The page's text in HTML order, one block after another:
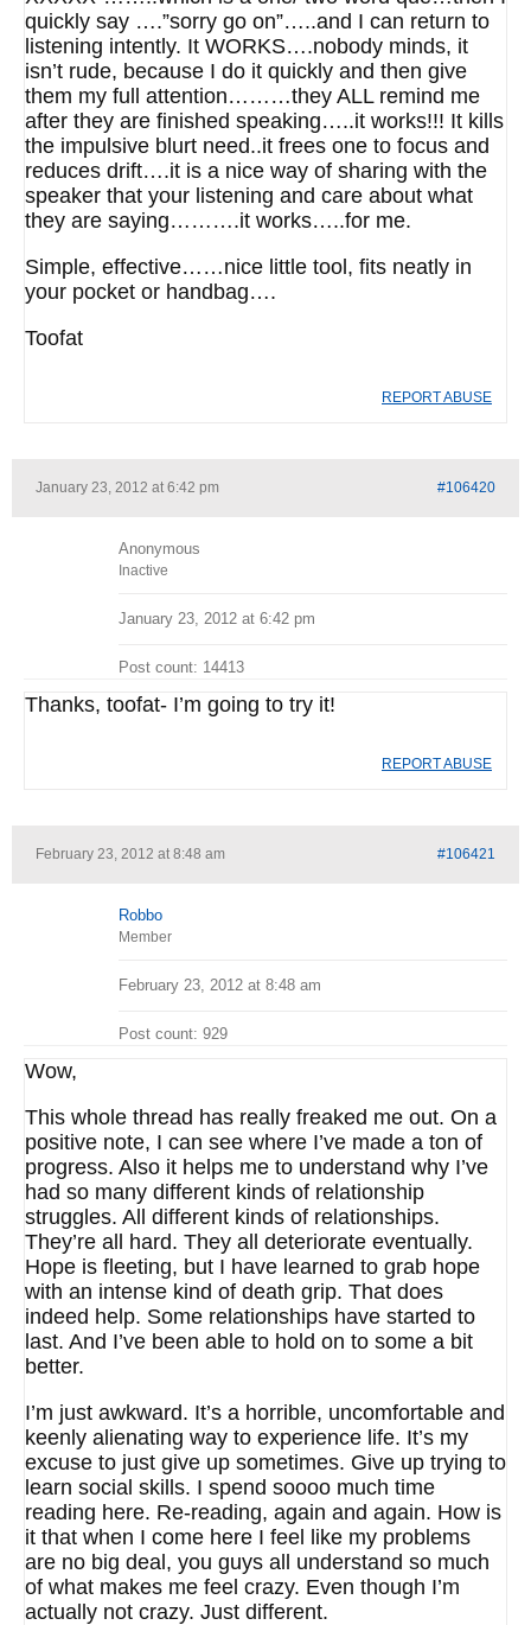
quickly say ….”sorry go on”…..and I can return to
listening intently. It WORKS….nobody minds, it
isn’t rude, because I do it quickly and then give
them my full attention………they ALL remind me
after they are finished speaking…..it works!!! It kills
the impulsive blurt need..it frees one to focus and
reduces drift….it is a nice way of sharing with the
speaker that your listening and care about what
they are saying……….it works…..for me.
Simple, effective……nice little tool, fits neatly in
your pocket or handbag….
Toofat
REPORT ABUSE
January 23, 2012 at 6:42 pm #106420
Anonymous
Inactive
January 23, 2012 at 6:42 pm
Post count: 14413
Thanks, toofat- I’m going to try it!
REPORT ABUSE
February 23, 2012 at 8:48 am #106421
Robbo
Member
February 23, 2012 at 8:48 am
Post count: 929
Wow,
This whole thread has really freaked me out. On a
positive note, I can see where I’ve made a ton of
progress. Also it helps me to understand why I’ve
had so many different kinds of relationship
struggles. All different kinds of relationships.
They’re all hard. They all deteriorate eventually.
Hope is fleeting, but I have learned to grab hope
with an intense kind of death grip. That does
indeed help. Some relationships have started to
last. And I’ve been able to hold on to some a bit
better.
I’m just awkward. It’s a horrible, uncomfortable and
keenly alienating way to experience life. It’s my
excuse to just give up sometimes. Give up trying to
learn social skills. I spend soooo much time
reading here. Re-reading, again and again. How is
it that when I come here I feel like my problems
are no big deal, you guys all understand so much
of what makes me feel crazy. Even though I’m
actually not crazy. Just different.